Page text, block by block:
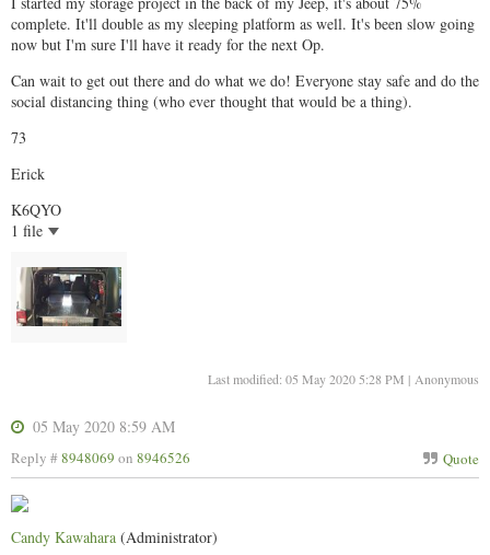
complete. It'll double as my sleeping platform as well. It's been slow going
now but I'm sure I'll have it ready for the next Op.
Can wait to get out there and do what we do! Everyone stay safe and do the
social distancing thing (who ever thought that would be a thing).
73
Erick
K6QYO
1 file
Last modified: 05 May 2020 5:28 PM | Anonymous
05 May 2020 8:59 AM
Quote
Reply #8948069 on 8946526
Candy Kawahara (Administrator)